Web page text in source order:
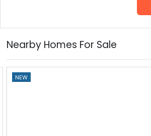
Nearby Homes For Sale
NEW